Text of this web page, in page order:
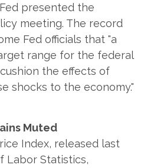
presented the
meeting. The record
Fed officials that "a
range for the federal
the effects of
shocks to the economy."
Muted
Index, released last
Labor Statistics,